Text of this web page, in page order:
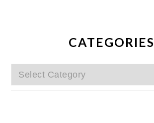
SIDEBARCATEGORIES
Categories